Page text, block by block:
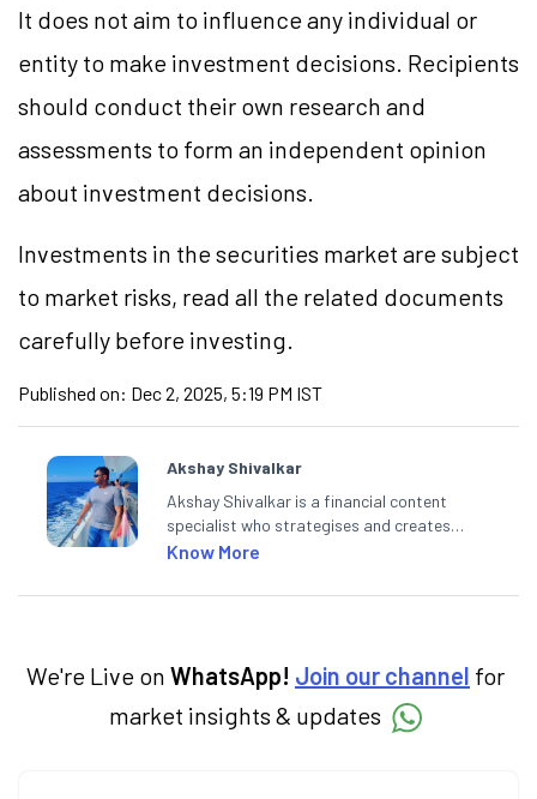
It does not aim to influence any individual or
entity to make investment decisions. Recipients
should conduct their own research and
assessments to form an independent opinion
about investment decisions.
Investments in the securities market are subject
to market risks, read all the related documents
carefully before investing.
Published on: Dec 2, 2025, 5:19 PM IST
Akshay Shivalkar
Akshay Shivalkar is a financial content
specialist who strategises and creates
SEO-optimised content on the stock
products. With experience in fintech and
decisions through his writing.
Know More
We're Live on WhatsApp! Join our channel for
market insights & updates